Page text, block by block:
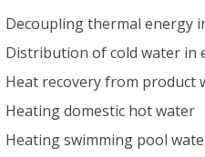
Decoupling thermal energy
Distribution of cold water in
Heat recovery from product
Heating domestic hot water
Heating swimming pool